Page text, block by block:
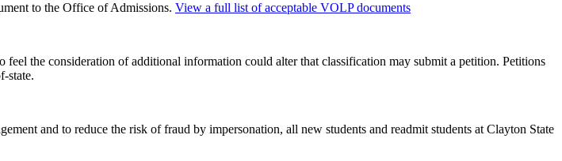
to the Office of Admissions. View a full list of acceptable VOLP documents
feel the consideration of additional information could alter that classification may submit a petition. Petitions
state.
and to reduce the risk of fraud by impersonation, all new students and readmit students at Clayton State